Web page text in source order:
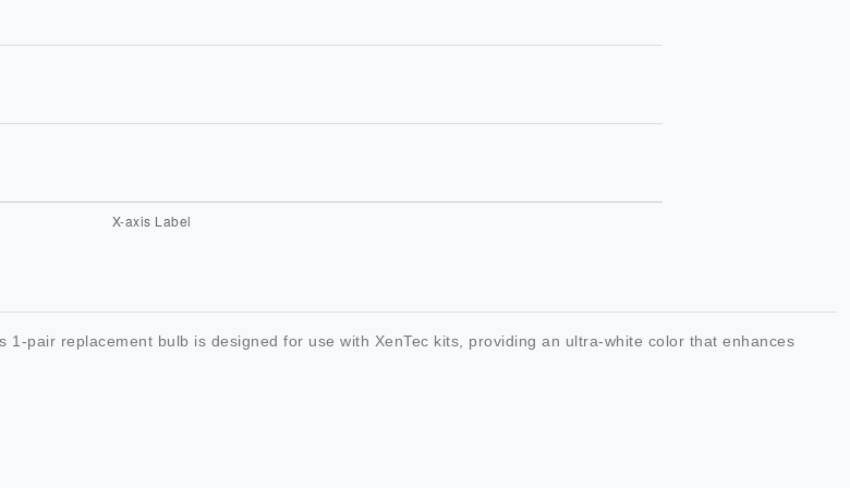
pair replacement bulb is designed for use with XenTec kits, providing an ultra-white color that enhances